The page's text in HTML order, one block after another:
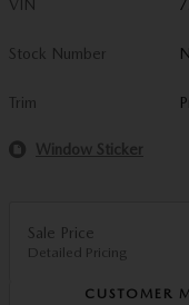
VIN
Stock Number
Trim
Window Sticker
Sale Price
Detailed Pricing
CUSTOMER